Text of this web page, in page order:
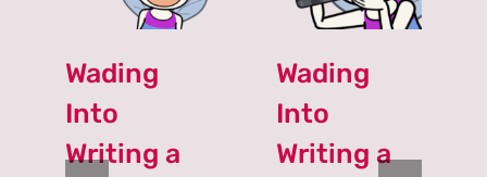
Wading
Into
Writing a
Wading
Into
Writing a